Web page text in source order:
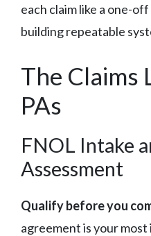
each claim like a one-
building repeatable
The Claims
PAs
FNOL Intake
Assessment
Qualify before you
agreement is your